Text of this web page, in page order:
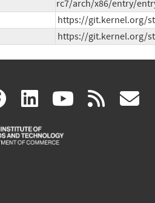
rc7/arch/x86/entry/
https://git.kernel.org/
https://git.kernel.org/
facebook
(link
is
linkedin
(link
is
(link rss